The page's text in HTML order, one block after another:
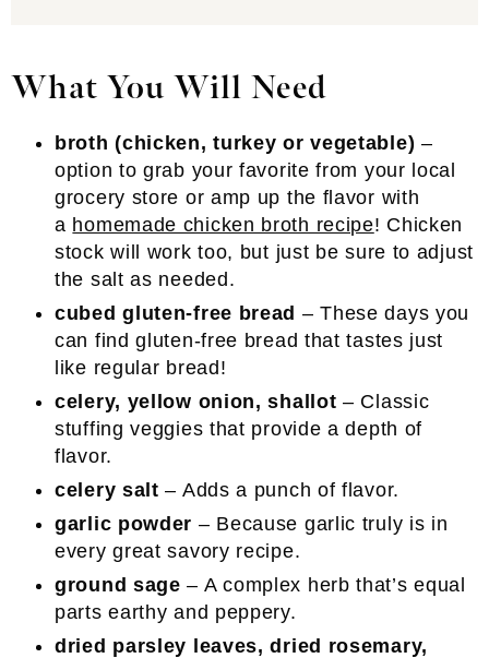
What You Will Need
broth (chicken, turkey or vegetable) –
option to grab your favorite from your local
grocery store or amp up the flavor with
a homemade chicken broth recipe! Chicken
stock will work too, but just be sure to adjust
the salt as needed.
cubed gluten-free bread – These days you
can find gluten-free bread that tastes just
like regular bread!
celery, yellow onion, shallot– Classic
stuffing veggies that provide a depth of
flavor.
celery salt– Adds a punch of flavor.
garlic powder – Because garlic truly is in
every great savory recipe.
ground sage– A complex herb that’s equal
parts earthy and peppery.
dried parsley leaves, dried rosemary,